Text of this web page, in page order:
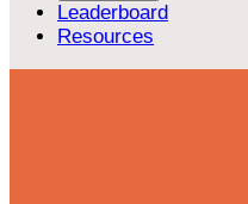
Leaderboard
Resources